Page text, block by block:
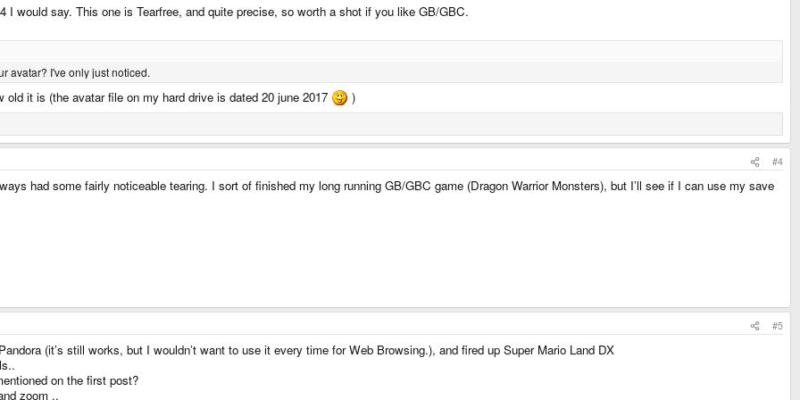
I would say. This one is Tearfree, and quite precise, so worth a shot if you like GB/GBC.
avatar? I've only just noticed.
it is (the avatar file on my hard drive is dated 20 june 2017 )
#4
had some fairly noticeable tearing. I sort of finished my long running GB/GBC game (Dragon Warrior Monsters), but I’ll see if I can use my save
#5
(it’s still works, but I wouldn’t want to use it every time for Web Browsing.), and fired up Super Mario Land DX
on the first post?
zoom ..